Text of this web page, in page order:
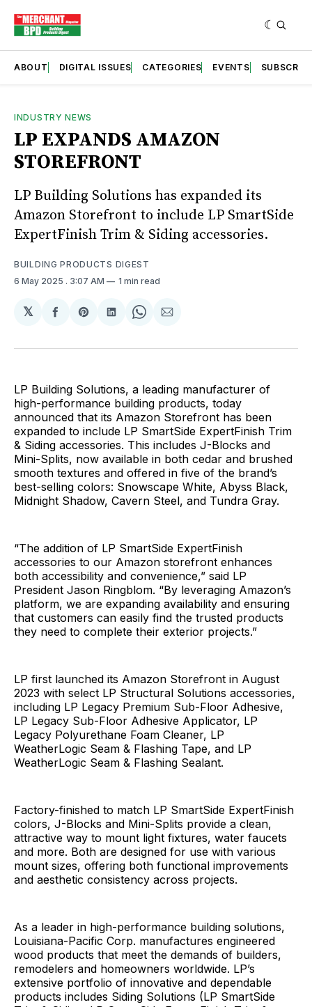
ABOUT DIGITAL ISSUES CATEGORIES EVENTS SUBSCRIBE
INDUSTRY NEWS
LP EXPANDS AMAZON
STOREFRONT
LP Building Solutions has expanded its
Amazon Storefront to include LP SmartSide
ExpertFinish Trim & Siding accessories.
BUILDING PRODUCTS DIGEST
6 May 2025 . 3:07 AM 1 min read
𝕏
Share
Facebook
Share
Pinterest
Share
LinkedIn
Share
WhatsApp
Share
Email
LP Building Solutions, a leading manufacturer of
high-performance building products, today
announced that its Amazon Storefront has been
expanded to include LP SmartSide ExpertFinish Trim
& Siding accessories. This includes J-Blocks and
Mini-Splits, now available in both cedar and brushed
smooth textures and offered in five of the brand’s
best-selling colors: Snowscape White, Abyss Black,
Midnight Shadow, Cavern Steel, and Tundra Gray.
“The addition of LP SmartSide ExpertFinish
accessories to our Amazon storefront enhances
both accessibility and convenience,” said LP
President Jason Ringblom. “By leveraging Amazon’s
platform, we are expanding availability and ensuring
that customers can easily find the trusted products
they need to complete their exterior projects.”
LP first launched its Amazon Storefront in August
2023 with select LP Structural Solutions accessories,
including LP Legacy Premium Sub-Floor Adhesive,
LP Legacy Sub-Floor Adhesive Applicator, LP
Legacy Polyurethane Foam Cleaner, LP
WeatherLogic Seam & Flashing Tape, and LP
WeatherLogic Seam & Flashing Sealant.
Factory-finished to match LP SmartSide ExpertFinish
colors, J-Blocks and Mini-Splits provide a clean,
attractive way to mount light fixtures, water faucets
and more. Both are designed for use with various
mount sizes, offering both functional improvements
and aesthetic consistency across projects.
As a leader in high-performance building solutions,
Louisiana-Pacific Corp. manufactures engineered
wood products that meet the demands of builders,
remodelers and homeowners worldwide. LP’s
extensive portfolio of innovative and dependable
products includes Siding Solutions (LP SmartSide